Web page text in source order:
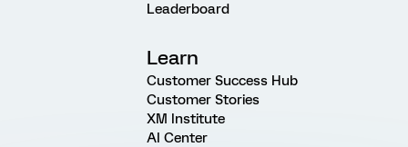
Leaderboard
Learn
Customer Success Hub
Customer Stories
XM Institute
AI Center